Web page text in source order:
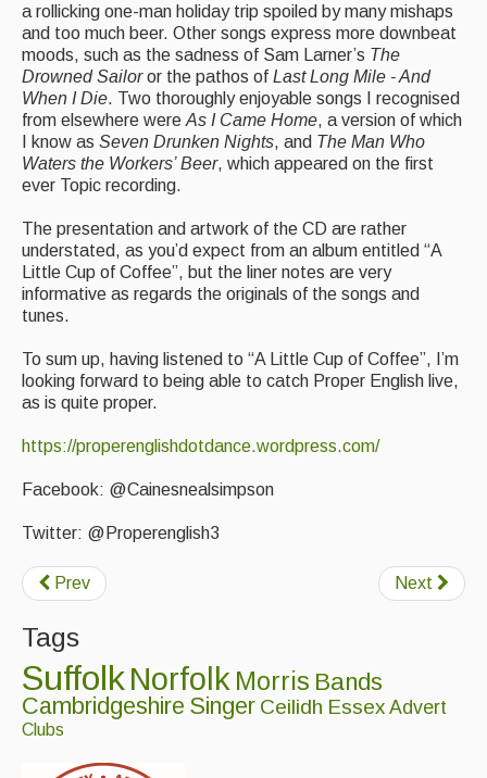
Events & Venue contacts
Folk Tutors
Singers & Musicians
Artist Profiles
Resources
Tunes
For Sale
Links
a rollicking one-man holiday trip spoiled by many mishaps
and too much beer. Other songs express more downbeat
moods, such as the sadness of Sam Larner’s The
Drowned Sailoror the pathos of Last Long Mile - And
When I Die. Two thoroughly enjoyable songs I recognised
from elsewhere were As I Came Home, a version of which
I know as Seven Drunken Nights, and The Man Who
Waters the Workers’ Beer, which appeared on the first
ever Topic recording.
The presentation and artwork of the CD are rather
understated, as you’d expect from an album entitled “A
Little Cup of Coffee”, but the liner notes are very
informative as regards the originals of the songs and
tunes.
To sum up, having listened to “A Little Cup of Coffee”, I’m
looking forward to being able to catch Proper English live,
as is quite proper.
https://properenglishdotdance.wordpress.com/
Facebook: @Cainesnealsimpson
Twitter: @Properenglish3
Prev Next
Tags
SuffolkNorfolk Morris Bands
Cambridgeshire Singer Ceilidh Essex Advert
Clubs